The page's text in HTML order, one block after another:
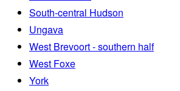
South-central Hudson
Ungava
West Brevoort - southern half
West Foxe
York